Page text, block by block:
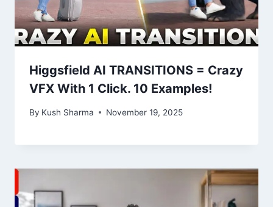
Higgsfield AI TRANSITIONS = Crazy
VFX With 1 Click. 10 Examples!
By Kush Sharma November 19, 2025